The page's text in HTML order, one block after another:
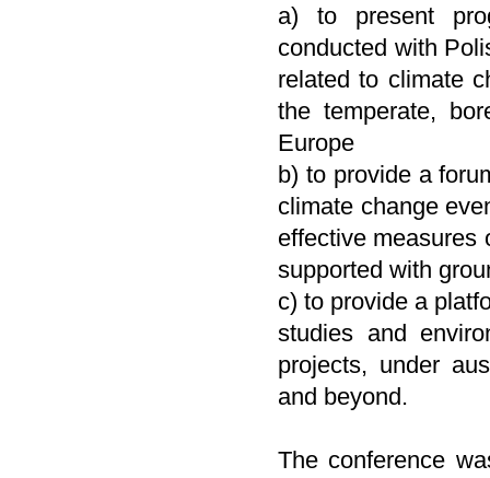
a) to present
conducted with
related to climate
the temperate,
Europe
b) to provide a
climate change
effective measures
supported with
c) to provide a
studies and
projects, under
and beyond.
The conference